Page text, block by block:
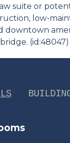
suite or
low-
downtown
(id:48047)